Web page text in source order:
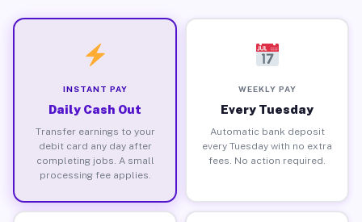
INSTANT PAY
Daily Cash Out
Transfer earnings to your
debit card any day after
completing jobs. A small
processing fee applies.
WEEKLY PAY
Every Tuesday
Automatic bank deposit
every Tuesday with no extra
fees. No action required.